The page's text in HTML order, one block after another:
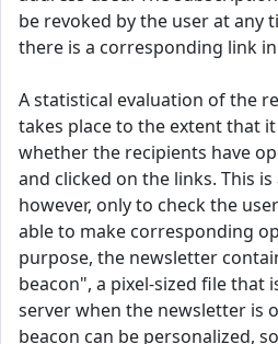
be revoked by the user at any
there is a corresponding link
A statistical evaluation of the
takes place to the extent that
whether the recipients have
and clicked on the links. This
however, only to check the
able to make corresponding
purpose, the newsletter
beacon", a pixel-sized file that
server when the newsletter is
beacon can be personalized,